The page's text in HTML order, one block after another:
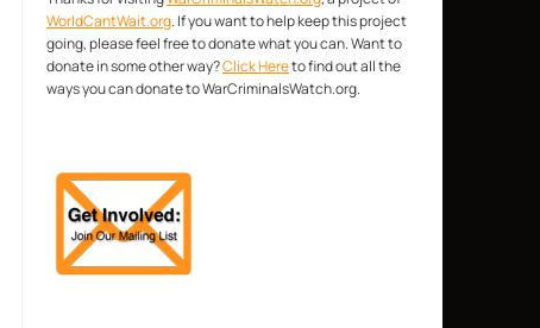
WorldCantWait.org. If you want to help keep this project
going, please feel free to donate what you can. Want to
donate in some other way?Click Hereto find out all the
ways you can donate to WarCriminalsWatch.org.